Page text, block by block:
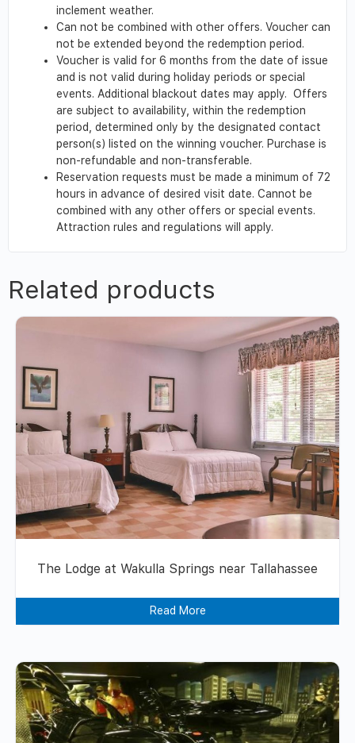
inclement weather.
Can not be combined with other offers. Voucher can
not be extended beyond the redemption period.
Voucher is valid for 6 months from the date of issue
and is not valid during holiday periods or special
events. Additional blackout dates may apply. Offers
are subject to availability, within the redemption
period, determined only by the designated contact
person(s) listed on the winning voucher. Purchase is
non-refundable and non-transferable.
Reservation requests must be made a minimum of 72
hours in advance of desired visit date. Cannot be
combined with any other offers or special events.
Attraction rules and regulations will apply.
Related products
The Lodge at Wakulla Springs near Tallahassee
Read More